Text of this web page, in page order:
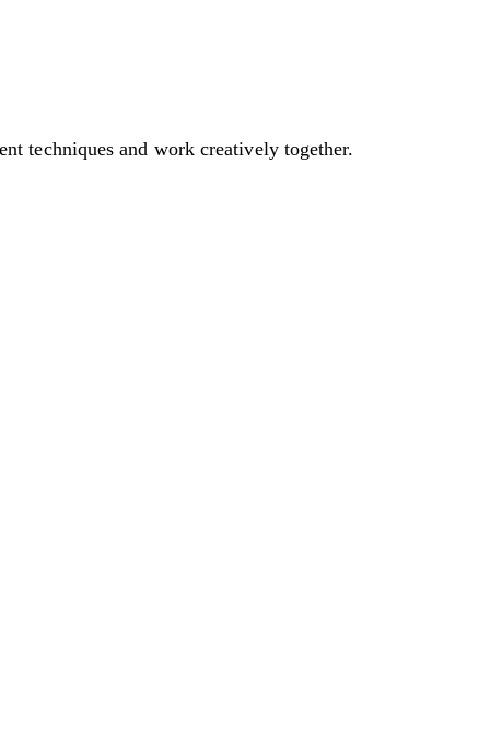
techniques and work creatively together.